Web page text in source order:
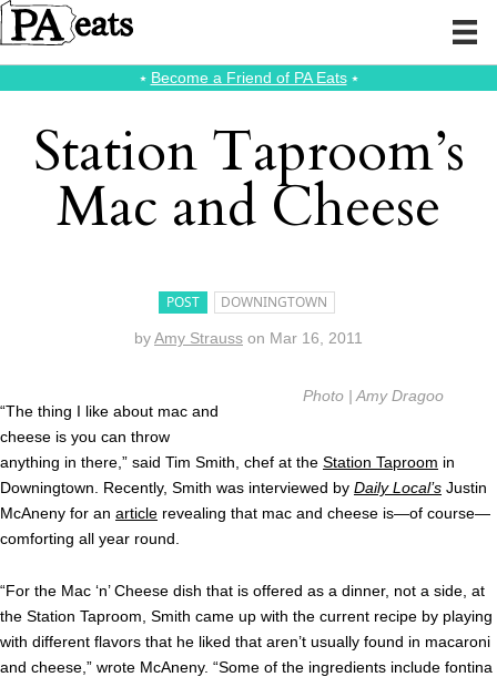
⭑ Become a Friend of PA Eats⭑
Station Taproom’s
Mac and Cheese
POST DOWNINGTOWN
byAmy Strauss on Mar 16, 2011
Photo | Amy Dragoo
“The thing I like about mac and
cheese is you can throw
anything in there,” said Tim Smith, chef at the Station Taproom in
Downingtown. Recently, Smith was interviewed by Daily Local’s Justin
McAneny for an article revealing that mac and cheese is—of course—
comforting all year round.
“For the Mac ‘n’ Cheese dish that is offered as a dinner, not a side, at
the Station Taproom, Smith came up with the current recipe by playing
with different flavors that he liked that aren’t usually found in macaroni
and cheese,” wrote McAneny. “Some of the ingredients include fontina